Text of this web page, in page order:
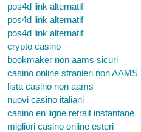
pos4d link alternatif
pos4d link alternatif
pos4d link alternatif
crypto casino
bookmaker non aams sicuri
casino online stranieri non AAMS
lista casino non aams
nuovi casino italiani
casino en ligne retrait instantané
migliori casino online esteri